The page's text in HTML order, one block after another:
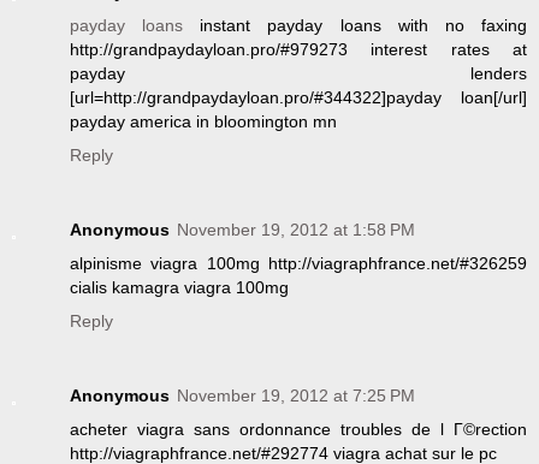
payday loans instant payday loans with no faxing
http://grandpaydayloan.pro/#979273 interest rates at
payday lenders
[url=http://grandpaydayloan.pro/#344322]payday loan[/url]
payday america in bloomington mn
Reply
Anonymous November 19, 2012 at 1:58 PM
alpinisme viagra 100mg http://viagraphfrance.net/#326259
cialis kamagra viagra 100mg
Reply
Anonymous November 19, 2012 at 7:25 PM
acheter viagra sans ordonnance troubles de l Г©rection
http://viagraphfrance.net/#292774 viagra achat sur le pc